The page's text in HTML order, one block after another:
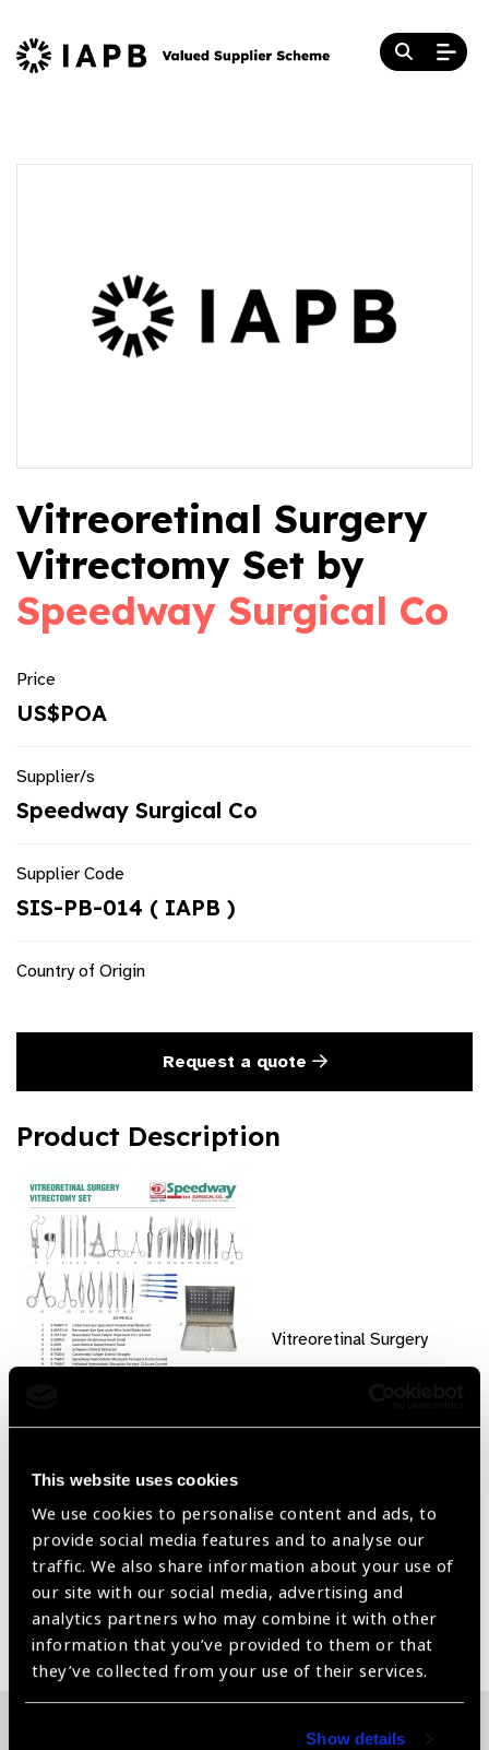
This website uses cookies
We use cookies to personalise content and ads, to
provide social media features and to analyse our
traffic. We also share information about your use of
our site with our social media, advertising and
analytics partners who may combine it with other
information that you’ve provided to them or that
they’ve collected from your use of their services.
Show details
Vitreoretinal Surgery
Vitrectomy Set by
Speedway Surgical Co
Price
US$POA
Supplier/s
Speedway Surgical Co
Supplier Code
SIS-PB-014 ( IAPB )
Country of Origin
Request a quote
Product Description
Vitreoretinal Surgery
Vitrectomy Set
Share: